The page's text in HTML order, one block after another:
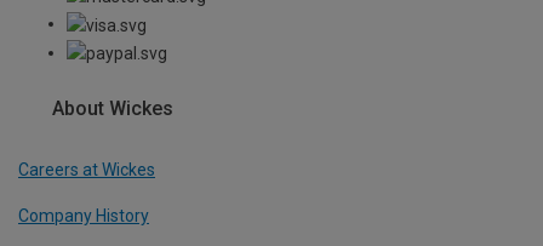
About Wickes
Careers at Wickes
Company History